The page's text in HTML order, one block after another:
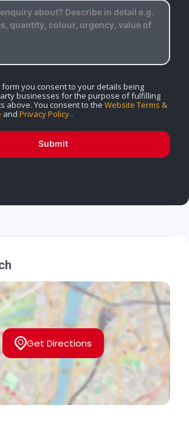
you consent to your details being
businesses for the purpose of fulfilling
above. You consent to the Website Terms &
and Privacy Policy .
Submit
Get Directions